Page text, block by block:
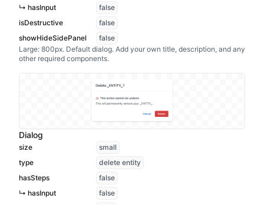
↳ hasInput
false
isDestructive
false
showHideSidePanel
false
Large: 800px. Default dialog. Add your own title, description, and any
other required components.
Dialog
size
small
type
delete entity
hasSteps
false
↳ hasInput
false